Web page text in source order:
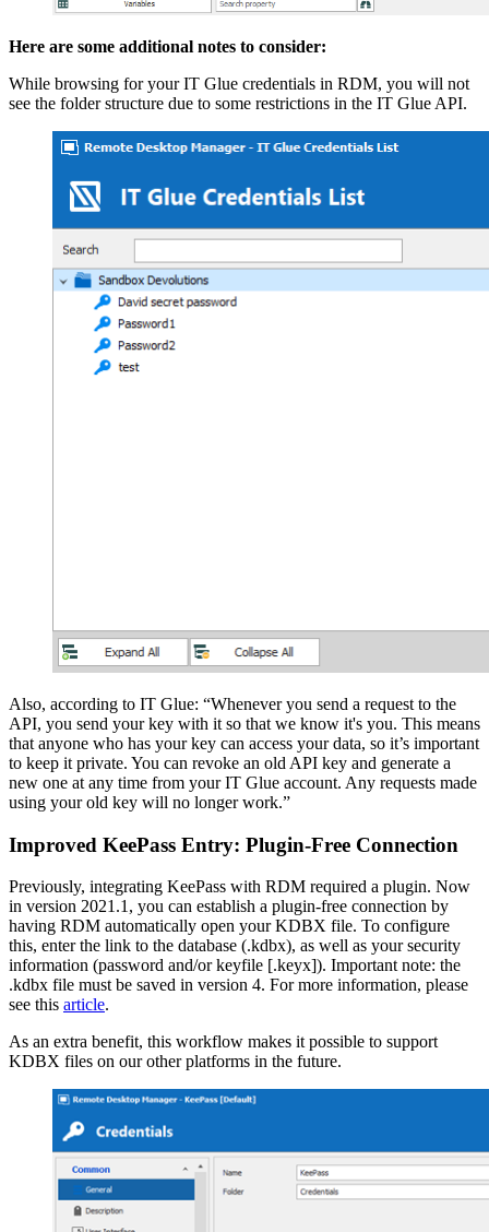
Here are some additional notes to consider:
While browsing for your IT Glue credentials in RDM, you will not
see the folder structure due to some restrictions in the IT Glue API.
Also, according to IT Glue: “Whenever you send a request to the
API, you send your key with it so that we know it's you. This means
that anyone who has your key can access your data, so it’s important
to keep it private. You can revoke an old API key and generate a
new one at any time from your IT Glue account. Any requests made
using your old key will no longer work.”
Improved KeePass Entry: Plugin-Free Connection
Previously, integrating KeePass with RDM required a plugin. Now
in version 2021.1, you can establish a plugin-free connection by
having RDM automatically open your KDBX file. To configure
this, enter the link to the database (.kdbx), as well as your security
information (password and/or keyfile [.keyx]). Important note: the
.kdbx file must be saved in version 4. For more information, please
see this article.
As an extra benefit, this workflow makes it possible to support
KDBX files on our other platforms in the future.